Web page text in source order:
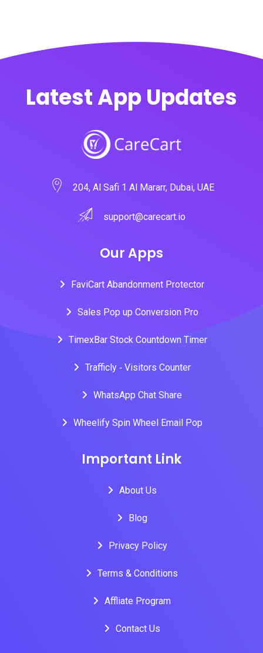
Latest App Updates
204, Al Safi 1 Al Mararr, Dubai, UAE
support@carecart.io
Our Apps
FaviCart Abandonment Protector
Sales Pop up Conversion Pro
TimexBar Stock Countdown Timer
Trafficly ‑ Visitors Counter
WhatsApp Chat Share
Wheelify Spin Wheel Email Pop
Important Link
About Us
Blog
Privacy Policy
Terms & Conditions
Affliate Program
Contact Us